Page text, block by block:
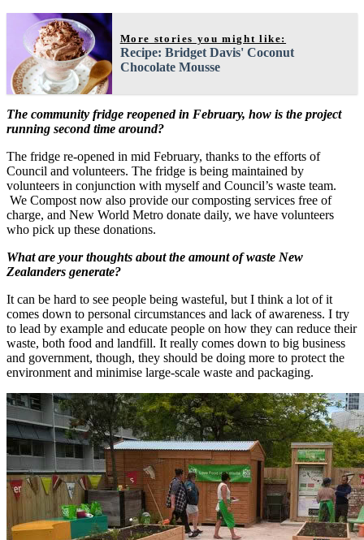
More stories you might like:
Recipe: Bridget Davis' Coconut
Chocolate Mousse
The community fridge reopened in February, how is the project
running second time around?
The fridge re-opened in mid February, thanks to the efforts of
Council and volunteers. The fridge is being maintained by
volunteers in conjunction with myself and Council’s waste team.
We Compost now also provide our composting services free of
charge, and New World Metro donate daily, we have volunteers
who pick up these donations.
What are your thoughts about the amount of waste New
Zealanders generate?
It can be hard to see people being wasteful, but I think a lot of it
comes down to personal circumstances and lack of awareness. I try
to lead by example and educate people on how they can reduce their
waste, both food and landfill. It really comes down to big business
and government, though, they should be doing more to protect the
environment and minimise large-scale waste and packaging.